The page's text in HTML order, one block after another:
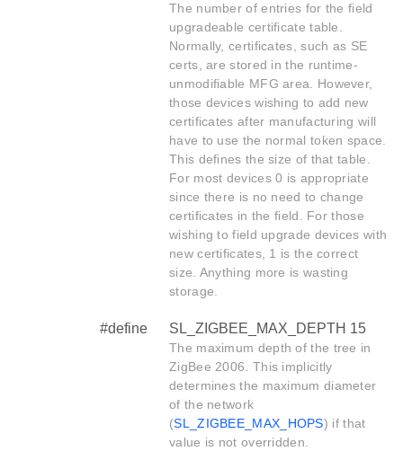
The number of entries for the field
upgradeable certificate table.
Normally, certificates, such as SE
certs, are stored in the runtime-
unmodifiable MFG area. However,
those devices wishing to add new
certificates after manufacturing will
have to use the normal token space.
This defines the size of that table.
For most devices 0 is appropriate
since there is no need to change
certificates in the field. For those
wishing to field upgrade devices with
new certificates, 1 is the correct
size. Anything more is wasting
storage.
#define SL_ZIGBEE_MAX_DEPTH 15
The maximum depth of the tree in
ZigBee 2006. This implicitly
determines the maximum diameter
of the network
(SL_ZIGBEE_MAX_HOPS) if that
value is not overridden.